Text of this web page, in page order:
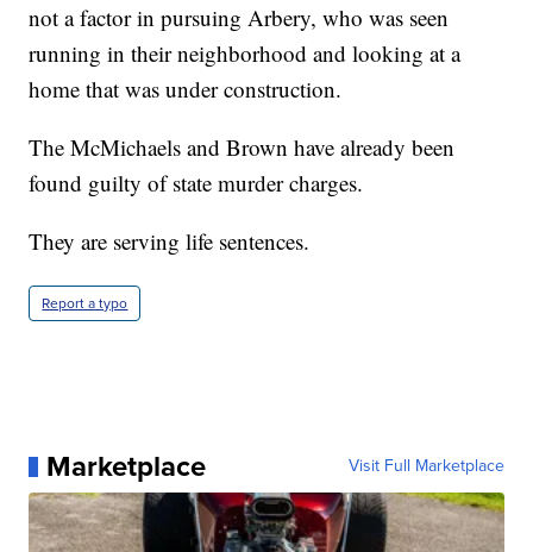
not a factor in pursuing Arbery, who was seen
running in their neighborhood and looking at a
home that was under construction.
The McMichaels and Brown have already been
found guilty of state murder charges.
They are serving life sentences.
Report a typo
Marketplace Visit Full Marketplace